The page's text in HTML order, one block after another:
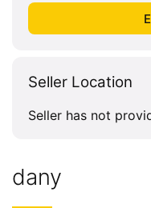
Seller Location
Seller has not
dany